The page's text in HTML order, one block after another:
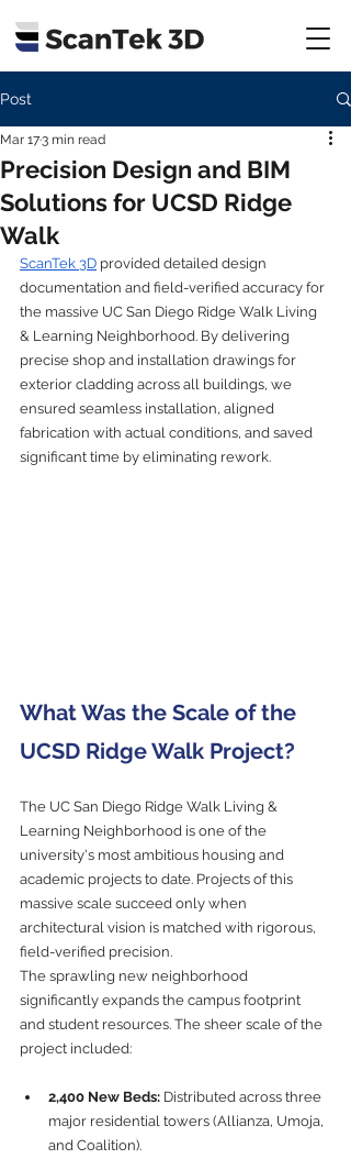
Post
Precision Design and BIM
Solutions for UCSD Ridge
Walk
Mar 173 min read
ScanTek 3D provided detailed design
documentation and field-verified accuracy for
the massive UC San Diego Ridge Walk Living
& Learning Neighborhood. By delivering
precise shop and installation drawings for
exterior cladding across all buildings, we
ensured seamless installation, aligned
fabrication with actual conditions, and saved
significant time by eliminating rework.
What Was the Scale of the
UCSD Ridge Walk Project?
The UC San Diego Ridge Walk Living &
Learning Neighborhood is one of the
university's most ambitious housing and
academic projects to date. Projects of this
massive scale succeed only when
architectural vision is matched with rigorous,
field-verified precision.
The sprawling new neighborhood
significantly expands the campus footprint
and student resources. The sheer scale of the
project included:
2,400 New Beds: Distributed across three
major residential towers (Allianza, Umoja,
and Coalition).